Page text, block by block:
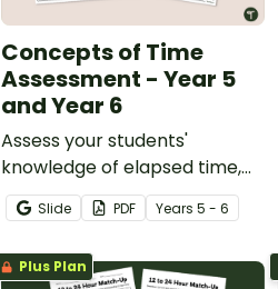
Concepts of Time
Assessment - Year 5
and Year 6
Assess your students'
knowledge of elapsed time,
reading schedules, converting
12 and 24-hour time and
reading timelines with a
Concepts of Time Test.
Slide PDF Years 5 - 6
Plus Plan